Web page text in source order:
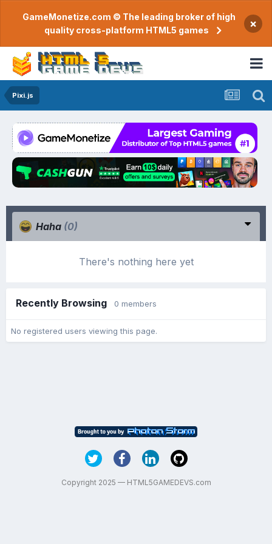
GameMonetize.com © The leading broker of high
quality cross-platform HTML5 games
×
Pixi.js
Haha (0)
There's nothing here yet
Recently Browsing 0 members
No registered users viewing this page.
Copyright 2025 — HTML5GAMEDEVS.com